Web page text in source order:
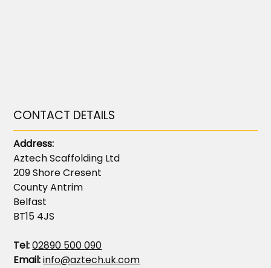
CONTACT DETAILS
Address:
Aztech Scaffolding Ltd
209 Shore Cresent
County Antrim
Belfast
BT15 4JS
Tel:02890 500 090
Email:info@aztech.uk.com